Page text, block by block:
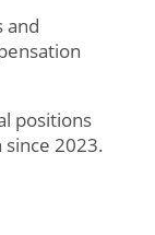
and
positions
since 2023.